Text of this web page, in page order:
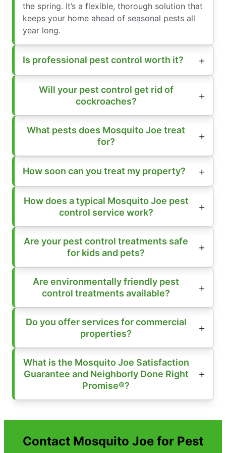
the spring. It’s a flexible, thorough solution that
keeps your home ahead of seasonal pests all
year long.
Is professional pest control worth it?
Will your pest control get rid of
cockroaches?
What pests does Mosquito Joe treat
for?
How soon can you treat my property?
How does a typical Mosquito Joe pest
control service work?
Are your pest control treatments safe
for kids and pets?
Are environmentally friendly pest
control treatments available?
Do you offer services for commercial
properties?
What is the Mosquito Joe Satisfaction
Guarantee and Neighborly Done Right
Promise®?
Contact Mosquito Joe for Pest